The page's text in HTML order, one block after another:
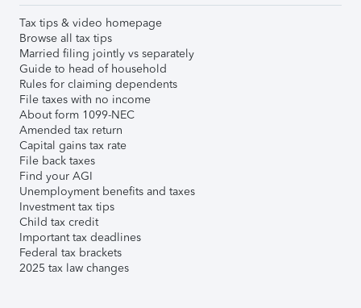
Tax tips & video homepage
Browse all tax tips
Married filing jointly vs separately
Guide to head of household
Rules for claiming dependents
File taxes with no income
About form 1099-NEC
Amended tax return
Capital gains tax rate
File back taxes
Find your AGI
Unemployment benefits and taxes
Investment tax tips
Child tax credit
Important tax deadlines
Federal tax brackets
2025 tax law changes